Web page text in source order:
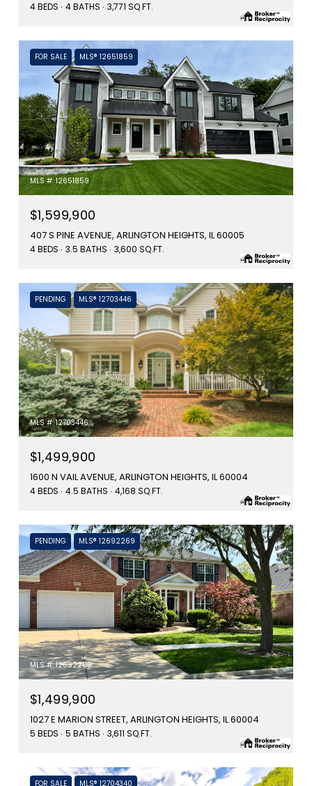
4 BEDS 4 BATHS 3,771 SQ.FT.
FOR SALE MLS® 12651859
MLS #: 12651859
$1,599,900
407 S PINE AVENUE, ARLINGTON HEIGHTS, IL 60005
4 BEDS 3.5 BATHS 3,600 SQ.FT.
PENDING MLS® 12703446
MLS #: 12703446
$1,499,900
1600 N VAIL AVENUE, ARLINGTON HEIGHTS, IL 60004
4 BEDS 4.5 BATHS 4,168 SQ.FT.
PENDING MLS® 12692269
MLS #: 12692269
$1,499,900
1027 E MARION STREET, ARLINGTON HEIGHTS, IL 60004
5 BEDS 5 BATHS 3,611 SQ.FT.
FOR SALE MLS® 12704340